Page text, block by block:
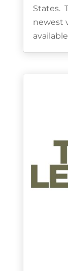
States.
newest